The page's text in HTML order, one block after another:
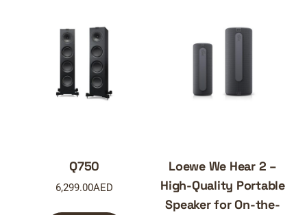
Q750
6,299.00AED
Loewe We Hear 2 –
High-Quality Portable
Speaker for On-the-